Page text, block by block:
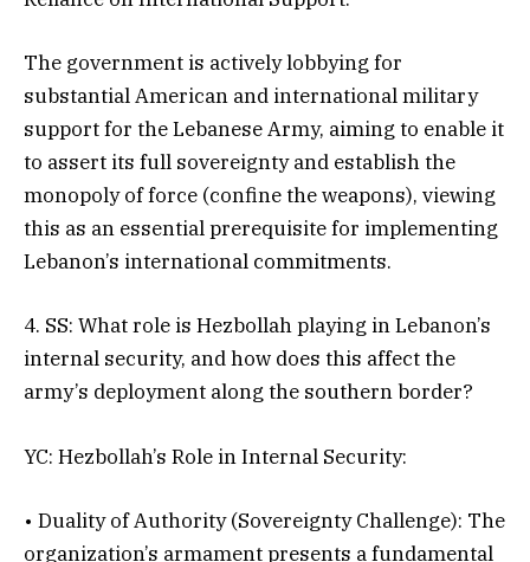
The government is actively lobbying for
substantial American and international military
support for the Lebanese Army, aiming to enable it
to assert its full sovereignty and establish the
monopoly of force (confine the weapons), viewing
this as an essential prerequisite for implementing
Lebanon’s international commitments.
4. SS: What role is Hezbollah playing in Lebanon’s
internal security, and how does this affect the
army’s deployment along the southern border?
YC: Hezbollah’s Role in Internal Security:
• Duality of Authority (Sovereignty Challenge): The
organization’s armament presents a fundamental